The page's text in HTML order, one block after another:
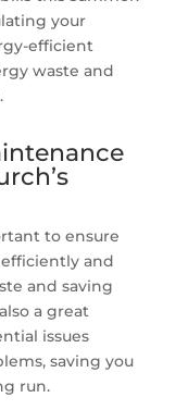
your
efficient
waste and
to ensure
and
and saving
a great
issues
saving you
run.